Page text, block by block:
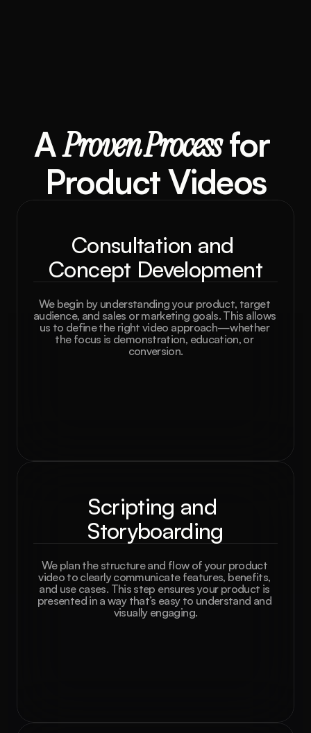
A Proven Process for
Product Videos
Consultation and
Concept Development
We begin by understanding your product, target
audience, and sales or marketing goals. This allows
us to define the right video approach—whether
the focus is demonstration, education, or
conversion.
Scripting and
Storyboarding
We plan the structure and flow of your product
video to clearly communicate features, benefits,
and use cases. This step ensures your product is
presented in a way that’s easy to understand and
visually engaging.